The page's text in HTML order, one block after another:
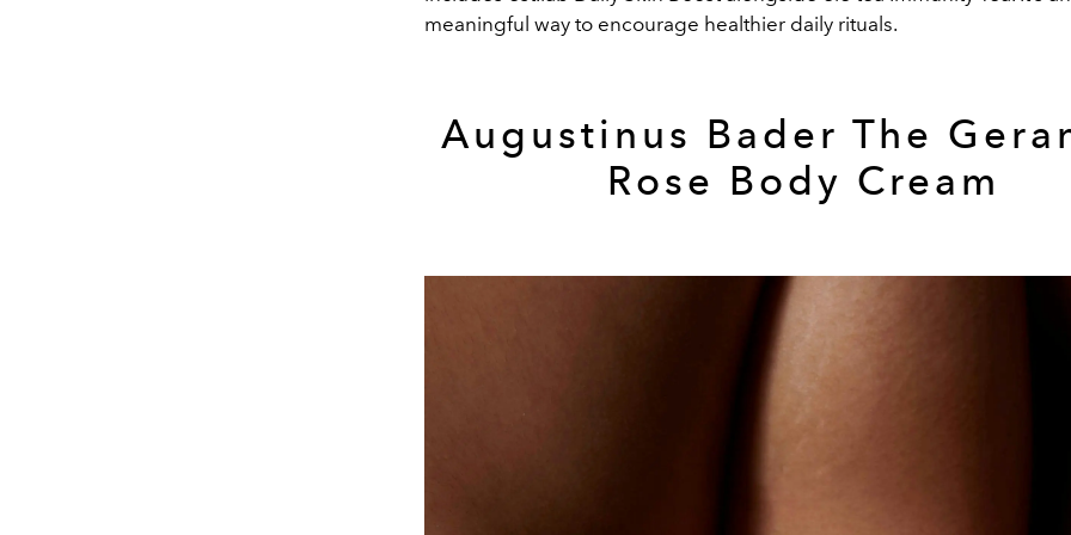
meaningful way to encourage healthier daily rituals.
Augustinus Bader The
Rose Body Cream